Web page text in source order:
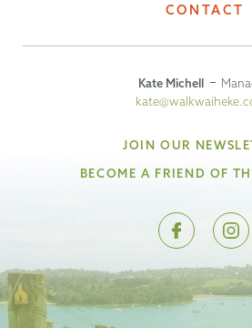
CONTACT
Kate Michell
JOIN OUR
BECOME A FRIEND OF